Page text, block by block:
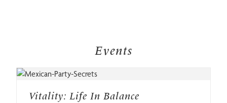
Events
Vitality: Life In Balance